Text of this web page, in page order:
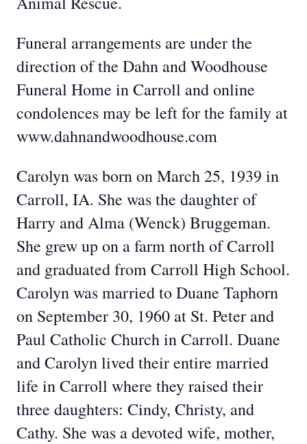
Funeral arrangements are under the
direction of the Dahn and Woodhouse
Funeral Home in Carroll and online
condolences may be left for the family at
www.dahnandwoodhouse.com
Carolyn was born on March 25, 1939 in
Carroll, IA. She was the daughter of
Harry and Alma (Wenck) Bruggeman.
She grew up on a farm north of Carroll
and graduated from Carroll High School.
Carolyn was married to Duane Taphorn
on September 30, 1960 at St. Peter and
Paul Catholic Church in Carroll. Duane
and Carolyn lived their entire married
life in Carroll where they raised their
three daughters: Cindy, Christy, and
Cathy. She was a devoted wife, mother,